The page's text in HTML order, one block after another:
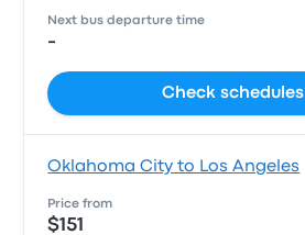
Next bus departure time
-
Check schedules
Oklahoma City to Los Angeles
Price from
$151